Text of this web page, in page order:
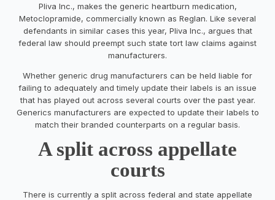
Pliva Inc., makes the generic heartburn medication,
Metoclopramide, commercially known as Reglan. Like several
defendants in similar cases this year, Pliva Inc., argues that
federal law should preempt such state tort law claims against
manufacturers.
Whether generic drug manufacturers can be held liable for
failing to adequately and timely update their labels is an issue
that has played out across several courts over the past year.
Generics manufacturers are expected to update their labels to
match their branded counterparts on a regular basis.
A split across appellate
courts
There is currently a split across federal and state appellate